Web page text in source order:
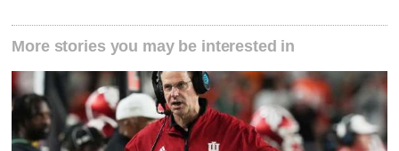
More stories you may be interested in